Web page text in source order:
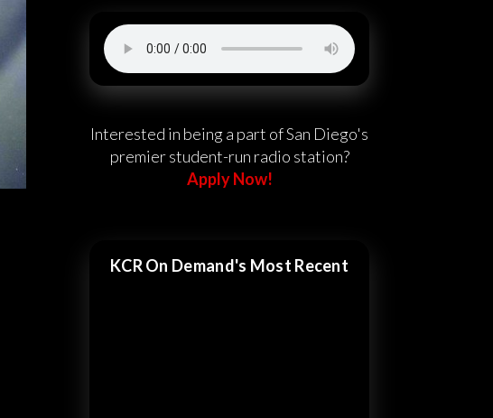
Interested in being a part of San Diego's
premier student-run radio station?
Apply Now!
KCR On Demand's Most Recent